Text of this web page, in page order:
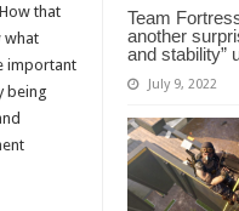
Team
another
and stability”
July 9, 2022
that
what
important
being